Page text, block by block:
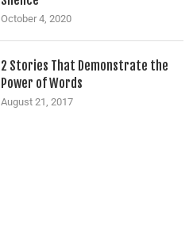
October 4, 2020
2 Stories That Demonstrate the
Power of Words
August 21, 2017